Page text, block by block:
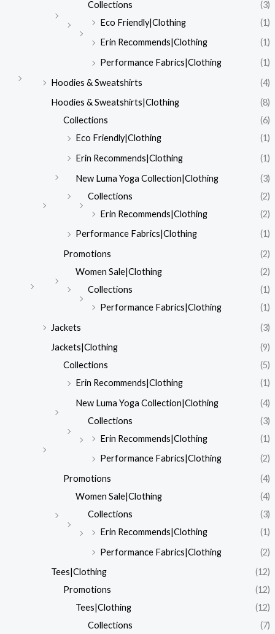
Collections
(3)
Eco Friendly|Clothing
(1)
Erin Recommends|Clothing
(1)
Performance Fabrics|Clothing
(1)
Hoodies & Sweatshirts
(4)
Hoodies & Sweatshirts|Clothing
(8)
Collections
(6)
Eco Friendly|Clothing
(1)
Erin Recommends|Clothing
(1)
New Luma Yoga Collection|Clothing
(3)
Collections
(2)
Erin Recommends|Clothing
(2)
Performance Fabrics|Clothing
(1)
Promotions
(2)
Women Sale|Clothing
(2)
Collections
(1)
Performance Fabrics|Clothing
(1)
Jackets
(3)
Jackets|Clothing
(9)
Collections
(5)
Erin Recommends|Clothing
(1)
New Luma Yoga Collection|Clothing
(4)
Collections
(3)
Erin Recommends|Clothing
(1)
Performance Fabrics|Clothing
(2)
Promotions
(4)
Women Sale|Clothing
(4)
Collections
(3)
Erin Recommends|Clothing
(1)
Performance Fabrics|Clothing
(2)
Tees|Clothing
(12)
Promotions
(12)
Tees|Clothing
(12)
Collections
(7)